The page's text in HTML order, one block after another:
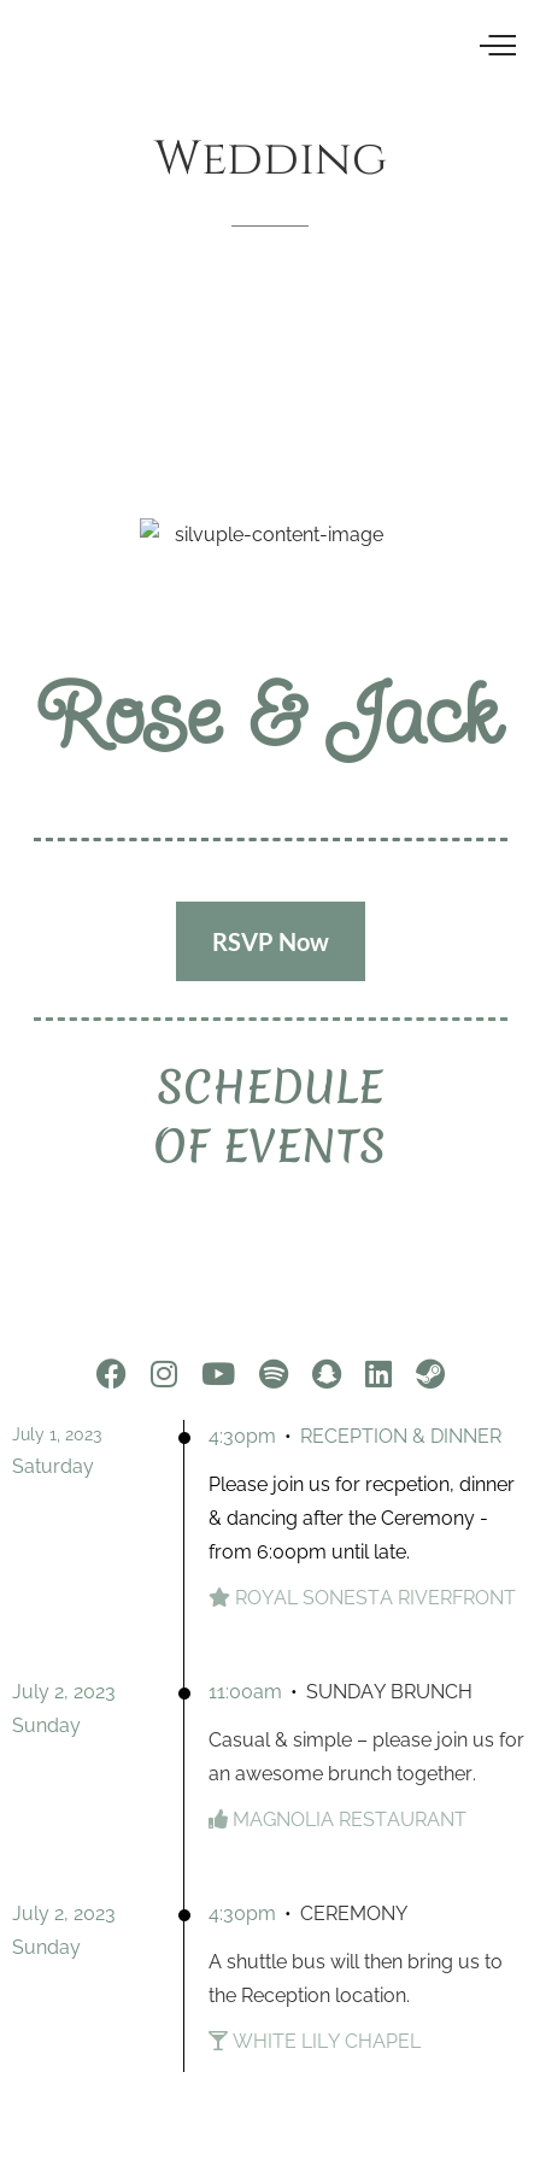
Wedding
Rose & Jack
RSVP Now
SCHEDULE
OF EVENTS
July 1, 2023
Saturday
4:30pm • RECEPTION & DINNER
Please join us for recpetion, dinner
& dancing after the Ceremony -
from 6:00pm until late.
ROYAL SONESTA RIVERFRONT
July 2, 2023
Sunday
11:00am • SUNDAY BRUNCH
Casual & simple – please join us for
an awesome brunch together.
MAGNOLIA RESTAURANT
July 2, 2023
Sunday
4:30pm • CEREMONY
A shuttle bus will then bring us to
the Reception location.
WHITE LILY CHAPEL